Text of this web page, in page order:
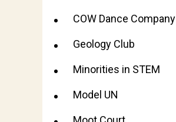
COW Dance Company
Geology Club
Minorities in STEM
Model UN